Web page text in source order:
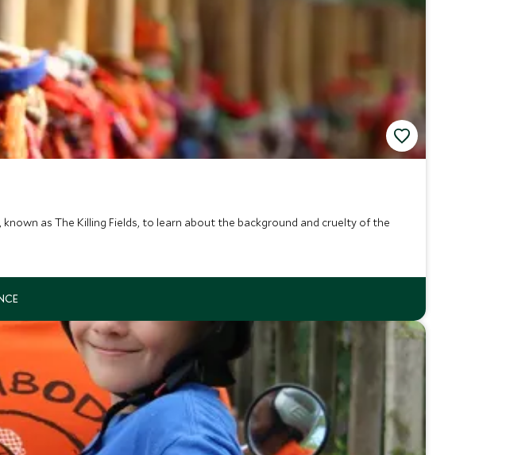
as The Killing Fields, to learn about the background and cruelty of the